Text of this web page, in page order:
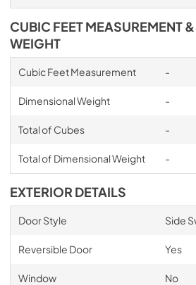
CUBIC FEET MEASUREMENT
WEIGHT
Cubic Feet Measurement -
Dimensional Weight -
Total of Cubes -
Total of Dimensional Weight -
EXTERIOR DETAILS
Door Style Side
Reversible Door Yes
Window No